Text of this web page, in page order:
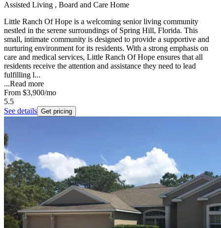
Assisted Living , Board and Care Home
Little Ranch Of Hope is a welcoming senior living community
nestled in the serene surroundings of Spring Hill, Florida. This
small, intimate community is designed to provide a supportive and
nurturing environment for its residents. With a strong emphasis on
care and medical services, Little Ranch Of Hope ensures that all
residents receive the attention and assistance they need to lead
fulfilling l...
...Read more
From $3,900/mo
5.5
See details Get pricing